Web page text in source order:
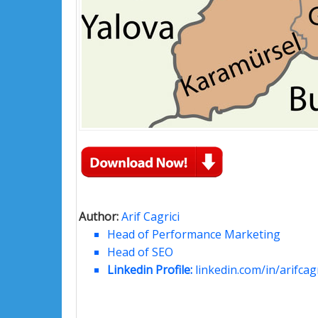
Author:Arif Cagrici
Head of Performance Marketing
Head of SEO
Linkedin Profile: linkedin.com/in/